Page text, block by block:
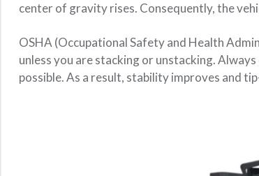
center of gravity rises. Consequently, the
OSHA (Occupational Safety and Health
unless you are stacking or unstacking.
possible. As a result, stability improves and